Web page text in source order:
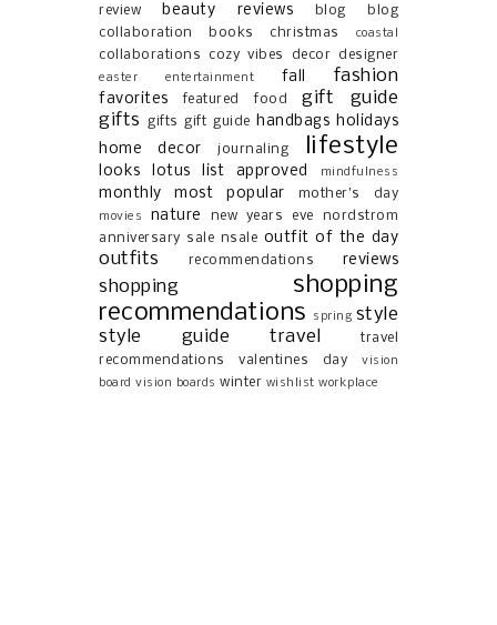
review
beauty reviews blog
blog
collaboration
books christmas coastal
collaborations cozy vibes decor designer
easter entertainment fall fashion
favorites featured food
gift guide
gifts
gifts gift guide handbags holidays
home decor
journaling lifestyle
looks lotus list approved mindfulness
monthly most popular mother's day
movies nature new years eve
nordstrom
anniversary sale nsale outfit of the day
outfits recommendations reviews
shopping
shopping
recommendations
spring style
style guide
travel
travel
recommendations
valentines day
vision
board vision boards winter wishlist workplace